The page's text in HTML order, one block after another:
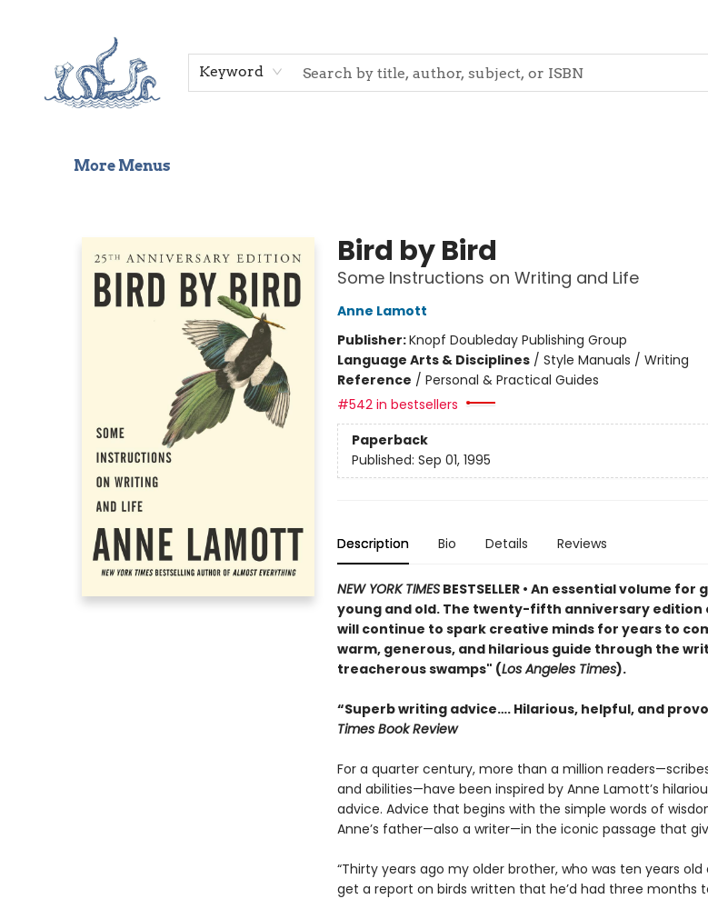
Keyword
More Menus
Bird by Bird
Some Instructions on Writing and Life
Anne Lamott
Publisher:Knopf Doubleday Publishing Group
Language Arts & Disciplines/ Style Manuals / Writing
Reference / Personal & Practical Guides
#542 in bestsellers
Paperback
Published: Sep 01, 1995
Description Bio Details Reviews
NEW YORK TIMESBESTSELLER • An essential volume
young and old. The twenty-fifth anniversary edition
will continue to spark creative minds for years to
warm, generous, and hilarious guide through the
treacherous swamps" (Los Angeles Times).
“Superb writing advice…. Hilarious, helpful, and
Times Book Review
For a quarter century, more than a million
and abilities—have been inspired by Anne Lamott’s
advice. Advice that begins with the simple words of
Anne’s father—also a writer—in the iconic passage that
“Thirty years ago my older brother, who was ten years
get a report on birds written that he’d had three months